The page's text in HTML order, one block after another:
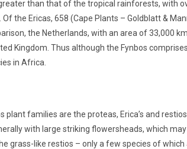
than that of the tropical rainforests, with
the Ericas, 658 (Cape Plants – Goldblatt &
the Netherlands, with an area of 33,000
Kingdom. Thus although the Fynbos
in Africa.
families are the proteas, Erica’s and
with large striking flowersheads, which
grass-like restios – only a few species of